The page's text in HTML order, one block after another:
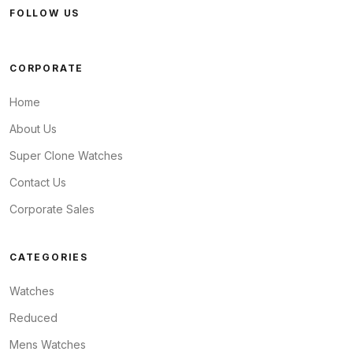
FOLLOW US
CORPORATE
Home
About Us
Super Clone Watches
Contact Us
Corporate Sales
CATEGORIES
Watches
Reduced
Mens Watches